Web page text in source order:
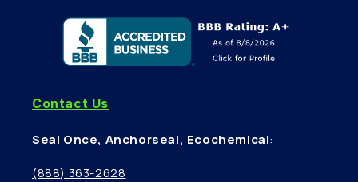
Contact Us
Seal Once, Anchorseal, Ecochemical:
(888) 363-2628